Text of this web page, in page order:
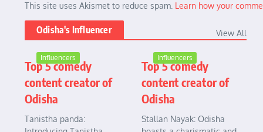
This site uses Akismet to reduce spam. Learn how your
Odisha's Influencer View All
Influencers
Top 5 comedy
content creator of
Odisha
Tanistha panda:
Influencers
Top 5 comedy
content creator of
Odisha
Stallan Nayak: Odisha